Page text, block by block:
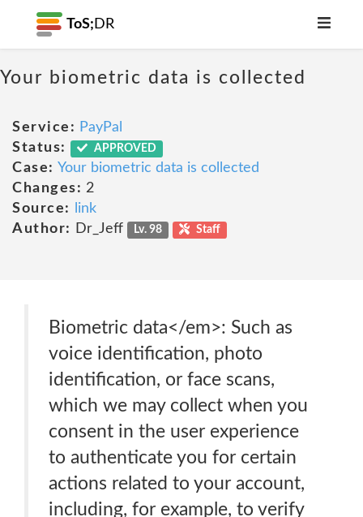
ToS; DR
Your biometric data is collected
Service: PayPal
Status:
APPROVED
Case: Your biometric data is collected
Changes: 2
Source:
link
Author:
Dr_Jeff Lv. 98 Staff
Biometric data</em>: Such as
voice identification, photo
identification, or face scans,
which we may collect when you
consent in the user experience
to authenticate you for certain
actions related to your account,
including, for example, to verify